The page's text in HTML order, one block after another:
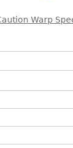
Warp